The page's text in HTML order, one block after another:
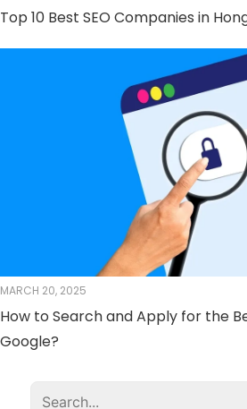
Top 10 Best SEO Companies in
MARCH 20, 2025
How to Search and Apply for the
Google?